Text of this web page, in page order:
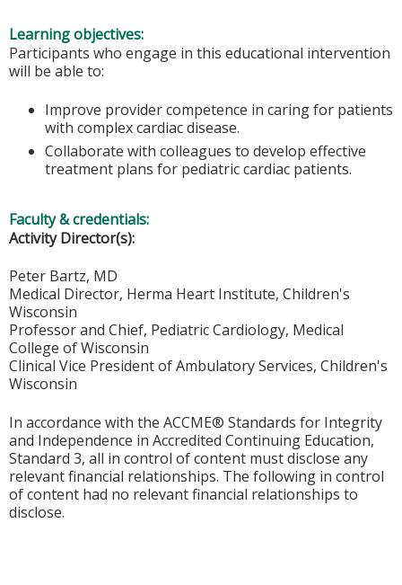
Learning objectives:
Participants who engage in this educational intervention
will be able to:
Improve provider competence in caring for patients
with complex cardiac disease.
Collaborate with colleagues to develop effective
treatment plans for pediatric cardiac patients.
Faculty & credentials:
Activity Director(s):
Peter Bartz, MD
Medical Director, Herma Heart Institute, Children's
Wisconsin
Professor and Chief, Pediatric Cardiology, Medical
College of Wisconsin
Clinical Vice President of Ambulatory Services, Children's
Wisconsin
In accordance with the ACCME® Standards for Integrity
and Independence in Accredited Continuing Education,
Standard 3, all in control of content must disclose any
relevant financial relationships. The following in control
of content had no relevant financial relationships to
disclose.